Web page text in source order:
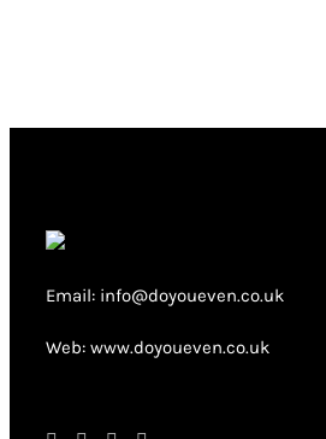
options
the
page
Email: info@doyoueven.co.uk
Web: www.doyoueven.co.uk